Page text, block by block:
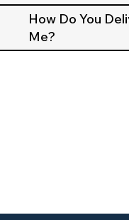
How Do You
Me?